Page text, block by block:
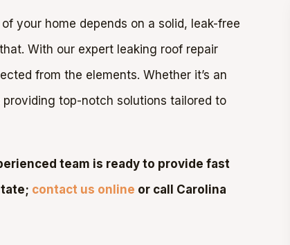
your home depends on a solid, leak-free
With our expert leaking roof repair
from the elements. Whether it’s an
top-notch solutions tailored to
team is ready to provide fast
contact us online or call Carolina